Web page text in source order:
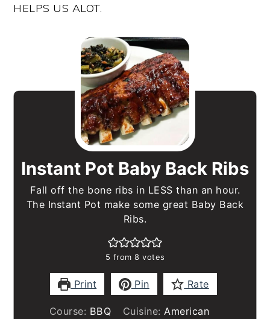
HELPS US ALOT.
Instant Pot Baby Back Ribs
Fall off the bone ribs in LESS than an hour.
The Instant Pot make some great Baby Back
Ribs.
5 from 8 votes
Print Pin Rate
Course: BBQ Cuisine: American